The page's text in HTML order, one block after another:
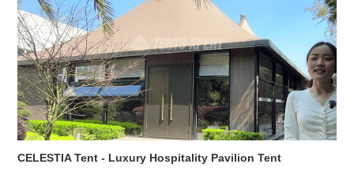
CELESTIA Tent - Luxury Hospitality Pavilion Tent